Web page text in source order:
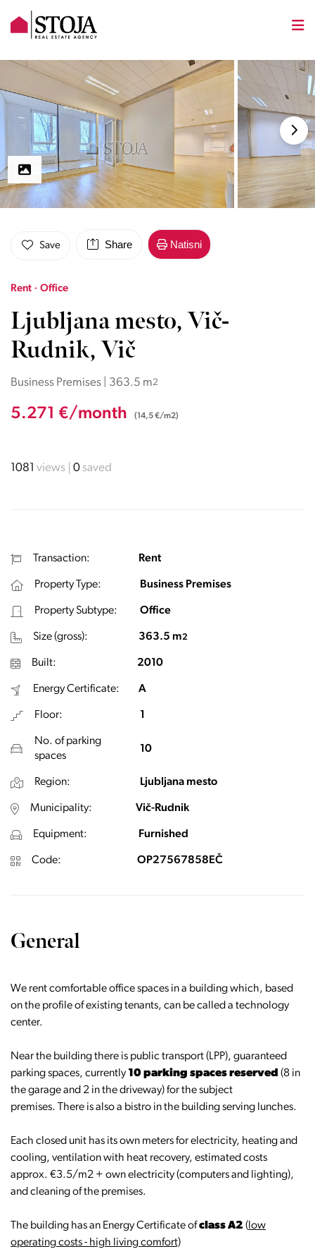
Save Share Natisni
Rent · Office
Ljubljana mesto, Vič-
Rudnik, Vič
Business Premises | 363.5 m2
5.271 €/month (14,5 €/m2)
1081 views 0saved
Transaction: Rent
Property Type: Business Premises
Property Subtype: Office
Size (gross): 363.5 m2
Built: 2010
Energy Certificate: A
Floor: 1
No. of parking
spaces
10
Region: Ljubljana mesto
Municipality: Vič-Rudnik
Equipment: Furnished
Code: OP27567858EČ
General
We rent comfortable office spaces in a building which, based
on the profile of existing tenants, can be called a technology
center.
Near the building there is public transport (LPP), guaranteed
parking spaces, currently10 parking spaces reserved (8 in
the garage and 2 in the driveway) for the subject
premises. There is also a bistro in the building serving lunches.
Each closed unit has its own meters for electricity, heating and
cooling, ventilation with heat recovery, estimated costs
approx. €3.5/m2 + own electricity (computers and lighting),
and cleaning of the premises.
The building has an Energy Certificate ofclass A2 ( low
operating costs - high living comfort)